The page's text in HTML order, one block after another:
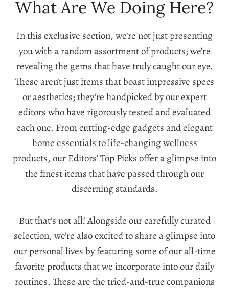
What Are We Doing Here?
In this exclusive section, we’re not just presenting
you with a random assortment of products; we’re
revealing the gems that have truly caught our eye.
These aren’t just items that boast impressive specs
or aesthetics; they’re handpicked by our expert
editors who have rigorously tested and evaluated
each one. From cutting-edge gadgets and elegant
home essentials to life-changing wellness
products, our Editors’ Top Picks offer a glimpse into
the finest items that have passed through our
discerning standards.
But that’s not all! Alongside our carefully curated
selection, we’re also excited to share a glimpse into
our personal lives by featuring some of our all-time
favorite products that we incorporate into our daily
routines. These are the tried-and-true companions